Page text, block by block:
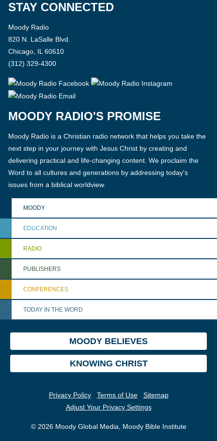
STAY CONNECTED
Moody Radio
820 N. LaSalle Blvd.
Chicago, IL 60610
(312) 329-4300
MOODY RADIO'S PROMISE
Moody Radio is a Christian radio network that helps you take the
next step in your journey with Jesus Christ by creating and
delivering practical and life-changing content. We proclaim the
Word to all cultures and generations by addressing today's
issues from a biblical worldview.
MOODY
EDUCATION
RADIO
PUBLISHERS
CONFERENCES
TODAY IN THE WORD
MOODY BELIEVES
KNOWING CHRIST
Privacy Policy Terms of Use
Sitemap
Adjust Your Privacy Settings
© 2026 Moody Global Media, Moody Bible Institute